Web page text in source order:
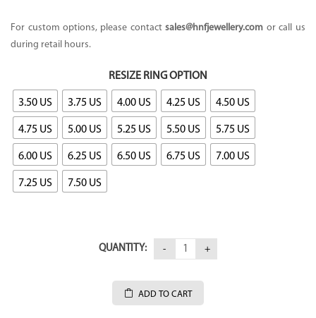
For custom options, please contactsales@hnfjewellery.com or call us
during retail hours.
RESIZE RING OPTION
3.50 US 3.75 US 4.00 US 4.25 US 4.50 US
4.75 US 5.00 US 5.25 US 5.50 US 5.75 US
6.00 US 6.25 US 6.50 US 6.75 US 7.00 US
7.25 US 7.50 US
QUANTITY:
ADD TO CART